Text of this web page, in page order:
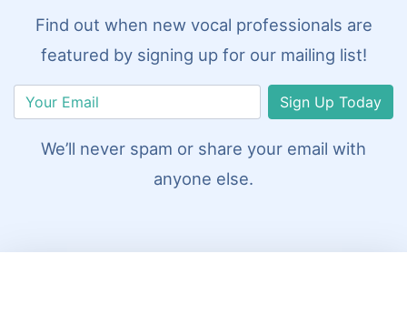
Find out when new vocal professionals are
featured by signing up for our mailing list!
Sign Up Today
We’ll never spam or share your email with
anyone else.